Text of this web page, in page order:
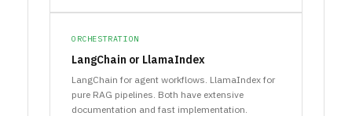
ORCHESTRATION
LangChain or LlamaIndex
LangChain for agent workflows. LlamaIndex for
pure RAG pipelines. Both have extensive
documentation and fast implementation.